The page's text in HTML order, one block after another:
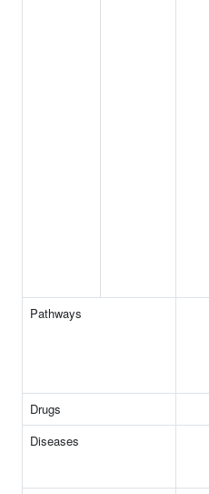
Pathways
Drugs
Diseases